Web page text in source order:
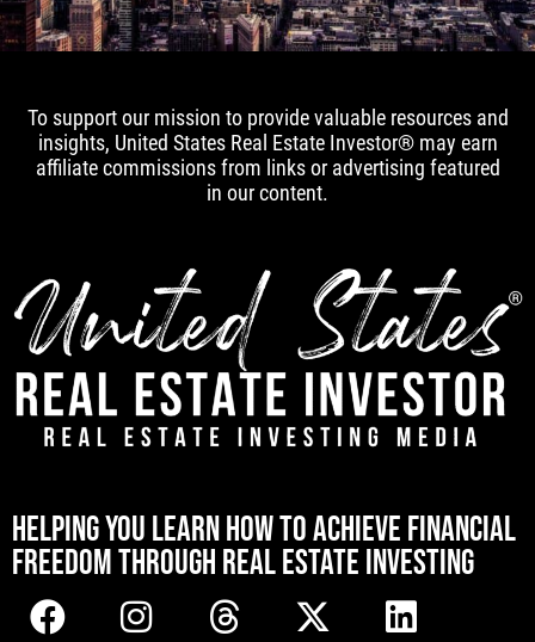
To support our mission to provide valuable resources and
insights, United States Real Estate Investor® may earn
affiliate commissions from links or advertising featured
in our content.
HELPING YOU LEARN HOW TO ACHIEVE FINANCIAL
FREEDOM THROUGH REAL ESTATE INVESTING